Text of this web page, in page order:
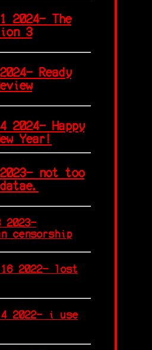
2024- The
3
Ready
2024- Happy
Year!
not too
2023-
censorship
16 2022- lost
4 2022- i use